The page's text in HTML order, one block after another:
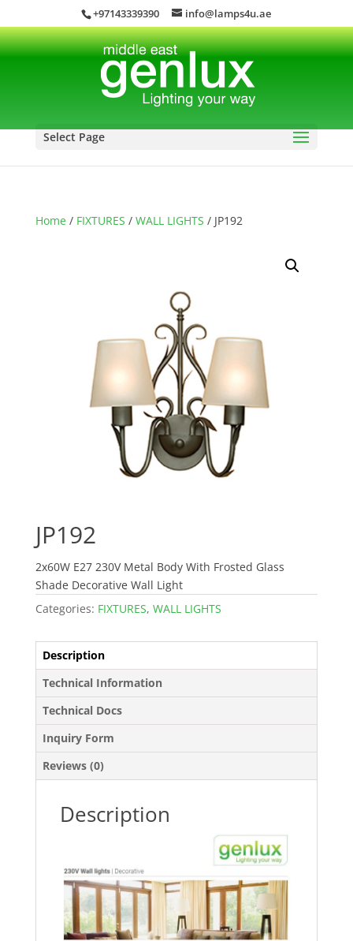
+97143339390 info@lamps4u.ae
Select Page
Home/ FIXTURES / WALL LIGHTS / JP192
JP192
2x60W E27 230V Metal Body With Frosted Glass
Shade Decorative Wall Light
Categories: FIXTURES, WALL LIGHTS
Description
Technical Information
Technical Docs
Inquiry Form
Reviews (0)
Description